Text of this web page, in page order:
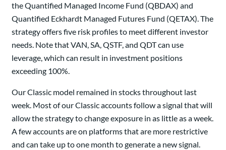
the Quantified Managed Income Fund (QBDAX) and
Quantified Eckhardt Managed Futures Fund (QETAX). The
strategy offers five risk profiles to meet different investor
needs. Note that VAN, SA, QSTF, and QDT can use
leverage, which can result in investment positions
exceeding 100%.
Our Classic model remained in stocks throughout last
week. Most of our Classic accounts follow a signal that will
allow the strategy to change exposure in as little as a week.
A few accounts are on platforms that are more restrictive
and can take up to one month to generate a new signal.